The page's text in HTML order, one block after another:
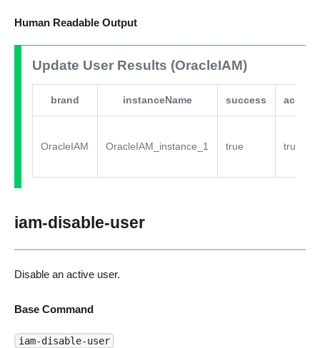
Human Readable Output
Update User Results (OracleIAM)
brand instanceName success active
OracleIAM OracleIAM_instance_1 true true
iam-disable-user
Disable an active user.
Base Command
iam-disable-user